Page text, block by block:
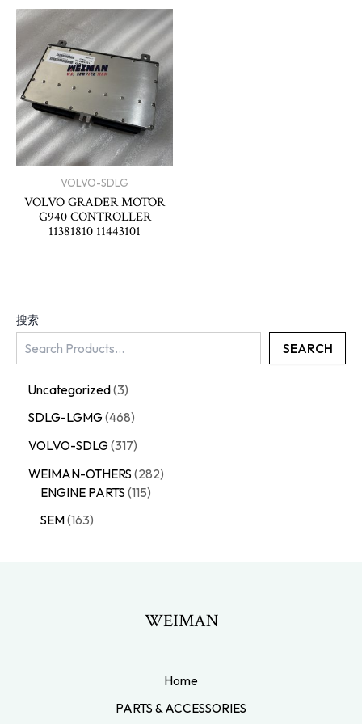
搜索
SEARCH
Uncategorized 3
SDLG-LGMG 468
VOLVO-SDLG 317
WEIMAN-OTHERS 282
ENGINE PARTS 115
SEM 163
VOLVO-SDLG
VOLVO GRADER MOTOR
G940 CONTROLLER
11381810 11443101
WEIMAN
Home
PARTS & ACCESSORIES